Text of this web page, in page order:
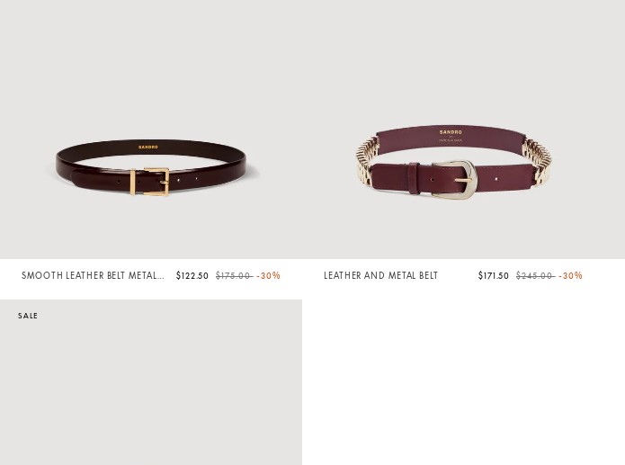
SMOOTH LEATHER BELT METAL
$122.50 Price reduced from
$175.00to-30% LEATHER AND METAL BELT $171.50 Price reduced from
$245.00to-30%
SALE